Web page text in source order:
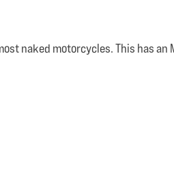
naked motorcycles. This has an